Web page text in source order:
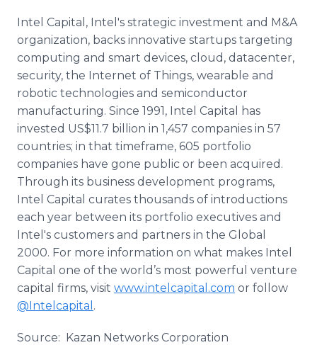
Intel Capital, Intel's strategic investment and M&A
organization, backs innovative startups targeting
computing and smart devices, cloud, datacenter,
security, the Internet of Things, wearable and
robotic technologies and semiconductor
manufacturing. Since 1991, Intel Capital has
invested US$11.7 billion in 1,457 companies in 57
countries; in that timeframe, 605 portfolio
companies have gone public or been acquired.
Through its business development programs,
Intel Capital curates thousands of introductions
each year between its portfolio executives and
Intel's customers and partners in the Global
2000. For more information on what makes Intel
Capital one of the world’s most powerful venture
capital firms, visit www.intelcapital.com or follow
@Intelcapital .
Source: Kazan Networks Corporation